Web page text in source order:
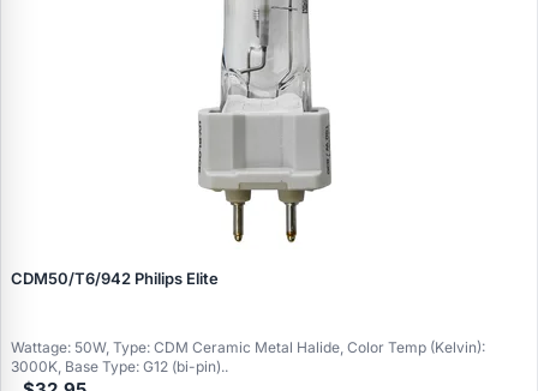
CDM50/T6/942 Philips Elite
Wattage: 50W, Type: CDM Ceramic Metal Halide, Color Temp (Kelvin):
3000K, Base Type: G12 (bi-pin)..